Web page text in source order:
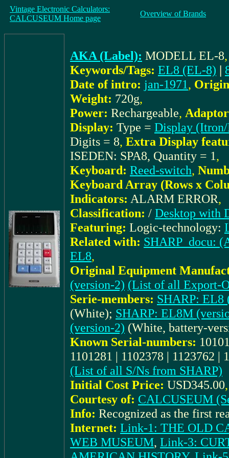
Vintage Electronic Calculators:
CALCUSEUM Home page
Overview of Brands
AKA (Label): MODELL EL-8
Keywords/Tags: EL8 (EL-8) |
Date of intro: jan-1971,
Weight: 720g,
Power: Rechargeable,
Display: Type = Display
Digits = 8, Extra Display
ISEDEN: SPA8, Quantity = 1,
Keyboard: Reed-switch,
Keyboard Array (Rows x
Indicators: ALARM ERROR,
Classification: / Desktop with
Featuring: Logic-technology:
Related with: SHARP_docu:
EL8,
Original Equipment
(version-2) (List of all Export-
Serie-members: SHARP: EL8
(White); SHARP: EL8M
(version-2) (White, battery-
Known Serial-numbers:
1101281 | 1102378 | 1123762 |
(List of all S/Ns from SHARP)
Initial Cost Price: USD345.00
Courtesy of: CALCUSEUM
Info: Recognized as the first
Internet: Link-1: THE OLD
WEB MUSEUM, Link-3: